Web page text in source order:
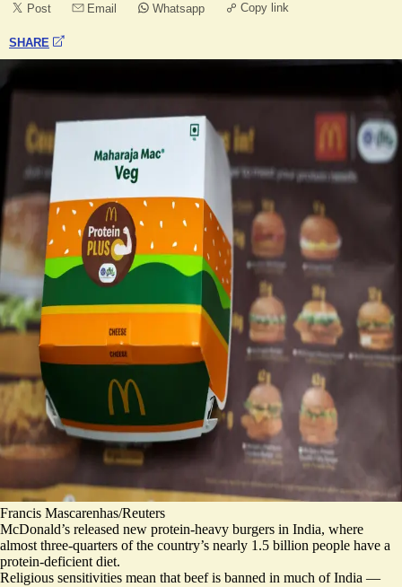
Post Email Whatsapp Copy link
SHARE
Francis Mascarenhas/Reuters
McDonald’s released new protein-heavy burgers in India, where
almost three-quarters of the country’s nearly 1.5 billion people have a
protein-deficient diet.
Religious sensitivities mean that beef is banned in much of India —